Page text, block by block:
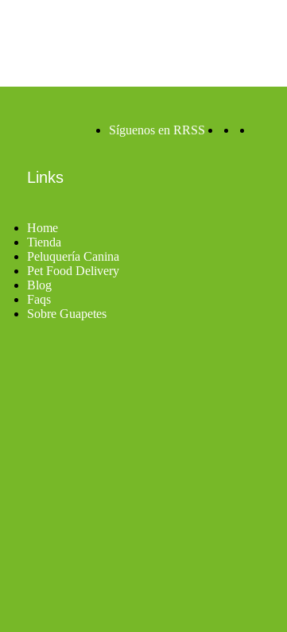
Síguenos en RRSS
Links
Home
Tienda
Peluquería Canina
Pet Food Delivery
Blog
Faqs
Sobre Guapetes